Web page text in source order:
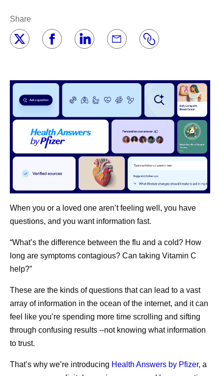
Share
When you or a loved one aren’t feeling well, you have
questions, and you want information fast.
“What’s the difference between the flu and a cold? How
long are symptoms contagious? Can taking Vitamin C
help?”
These are the kinds of questions that can lead to a vast
array of information in the ocean of the internet, and it can
feel like you’re spending more time scrolling and sifting
through confusing results --not knowing what information
to trust.
That’s why we’re introducing Health Answers by Pfizer, a